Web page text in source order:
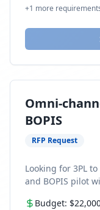
+1 more
Omni-
BOPIS
RFP Request
Looking for 3PL
and BOPIS pilot
Budget: